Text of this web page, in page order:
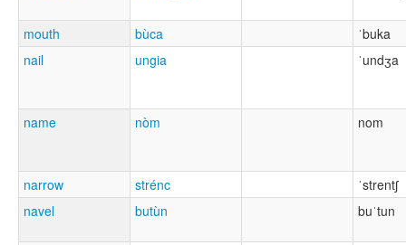
mouth bùca
ˈbuka
nail
ungia ˈundʒa
name nòm nom
narrow strénc
ˈstrentʃ
navel
butùn buˈtun